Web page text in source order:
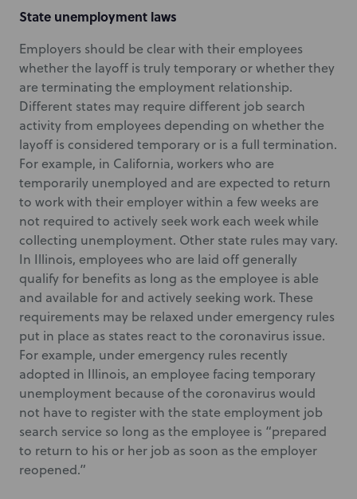
State unemployment laws
Employers should be clear with their employees
whether the layoff is truly temporary or whether they
are terminating the employment relationship.
Different states may require different job search
activity from employees depending on whether the
layoff is considered temporary or is a full termination.
For example, in California, workers who are
temporarily unemployed and are expected to return
to work with their employer within a few weeks are
not required to actively seek work each week while
collecting unemployment. Other state rules may vary.
In Illinois, employees who are laid off generally
qualify for benefits as long as the employee is able
and available for and actively seeking work. These
requirements may be relaxed under emergency rules
put in place as states react to the coronavirus issue.
For example, under emergency rules recently
adopted in Illinois, an employee facing temporary
unemployment because of the coronavirus would
not have to register with the state employment job
search service so long as the employee is “prepared
to return to his or her job as soon as the employer
reopened.”